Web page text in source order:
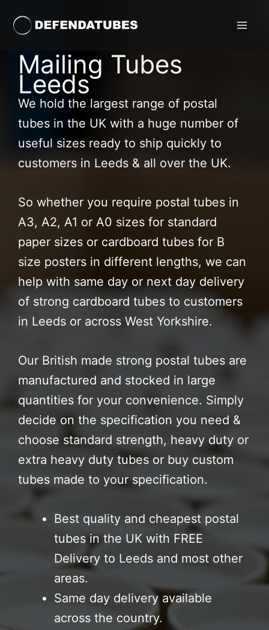
Mailing Tubes
Leeds
We hold the largest range of postal
tubes in the UK with a huge number of
useful sizes ready to ship quickly to
customers in Leeds & all over the UK.
So whether you require postal tubes in
A3, A2, A1 or A0 sizes for standard
paper sizes or cardboard tubes for B
size posters in different lengths, we can
help with same day or next day delivery
of strong cardboard tubes to customers
in Leeds or across West Yorkshire.
Our British made strong postal tubes are
manufactured and stocked in large
quantities for your convenience. Simply
decide on the specification you need &
choose standard strength, heavy duty or
extra heavy duty tubes or buy custom
tubes made to your specification.
Best quality and cheapest postal
tubes in the UK with FREE
Delivery to Leeds and most other
areas.
Same day delivery available
across the country.